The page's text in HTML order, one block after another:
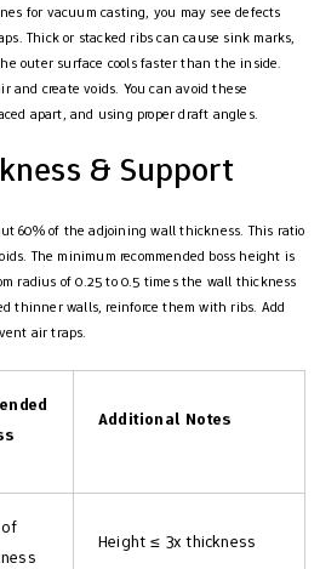
for vacuum casting, you may see defects
Thick or stacked ribs can cause sink marks,
outer surface cools faster than the inside.
and create voids. You can avoid these
apart, and using proper draft angles.
& Support
60% of the adjoining wall thickness. This ratio
The minimum recommended boss height is
radius of 0.25 to 0.5 times the wall thickness
thinner walls, reinforce them with ribs. Add
air traps.
Additional Notes
Height ≤ 3x thickness